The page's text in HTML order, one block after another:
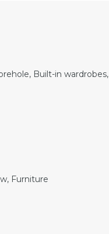
Built-in wardrobes,
Furniture